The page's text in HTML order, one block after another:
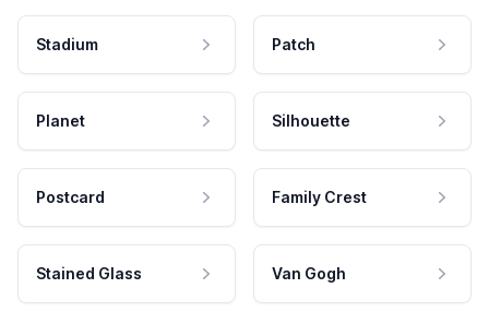
Stadium Patch
Planet Silhouette
Postcard Family Crest
Stained Glass Van Gogh